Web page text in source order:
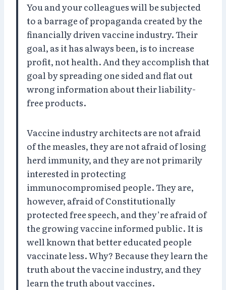
You and your colleagues will be subjected
to a barrage of propaganda created by the
financially driven vaccine industry. Their
goal, as it has always been, is to increase
profit, not health. And they accomplish that
goal by spreading one sided and flat out
wrong information about their liability-
free products.
Vaccine industry architects are not afraid
of the measles, they are not afraid of losing
herd immunity, and they are not primarily
interested in protecting
immunocompromised people. They are,
however, afraid of Constitutionally
protected free speech, and they’re afraid of
the growing vaccine informed public. It is
well known that better educated people
vaccinate less. Why? Because they learn the
truth about the vaccine industry, and they
learn the truth about vaccines.